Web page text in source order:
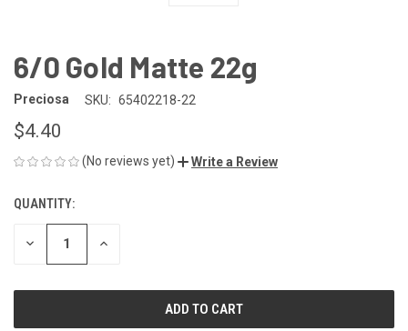
6/0 Gold Matte 22g
Preciosa SKU: 65402218-22
$4.40
(No reviews yet) Write a Review
CURRENT
STOCK:
QUANTITY:
DECREASE INCREASE